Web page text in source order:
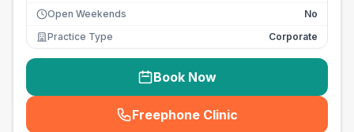
Open Weekends
No
Practice Type
Corporate
Book Now
Freephone Clinic
(seo_lab_card_freephone